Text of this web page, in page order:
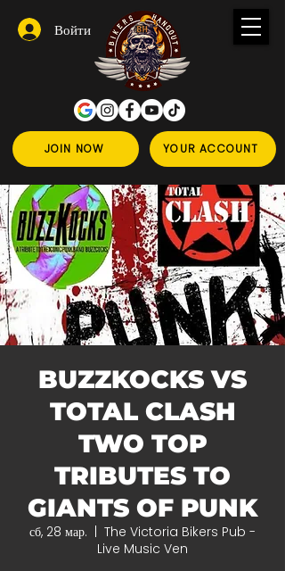
JOIN NOW YOUR ACCOUNT
Войти
BUZZKOCKS VS
TOTAL CLASH
TWO TOP
TRIBUTES TO
GIANTS OF PUNK
сб, 28 мар.
The Victoria Bikers Pub -
Live Music Ven